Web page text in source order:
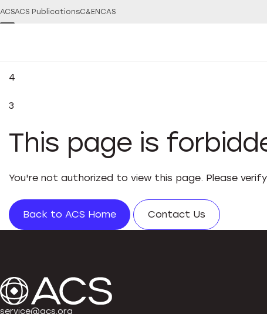
ACSACS PublicationsC&EN CAS
4
3
This page is
You're not authorized to view this page. Please
Back to ACS Home Contact Us
service@acs.org